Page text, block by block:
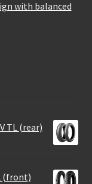
with balanced
TL (rear)
(front)